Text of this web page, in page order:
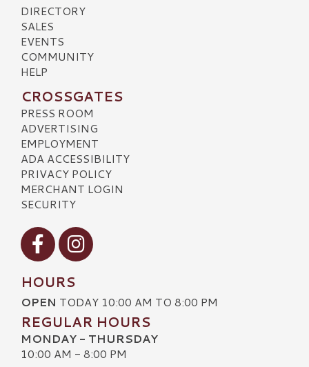
DIRECTORY
SALES
EVENTS
COMMUNITY
HELP
CROSSGATES
PRESS ROOM
ADVERTISING
EMPLOYMENT
ADA ACCESSIBILITY
PRIVACY POLICY
MERCHANT LOGIN
SECURITY
Visit our Facebook
Visit our Instagram
HOURS
OPEN TODAY 10:00 AM TO 8:00 PM
REGULAR HOURS
MONDAY - THURSDAY
10:00 AM - 8:00 PM